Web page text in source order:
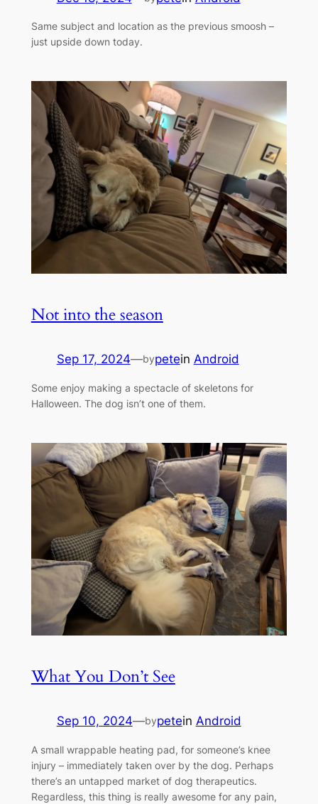
Same subject and location as the previous smoosh –
just upside down today.
Not into the season
Sep 17, 2024—bypetein Android
Some enjoy making a spectacle of skeletons for
Halloween. The dog isn’t one of them.
What You Don’t See
Sep 10, 2024—bypetein Android
A small wrappable heating pad, for someone’s knee
injury – immediately taken over by the dog. Perhaps
there’s an untapped market of dog therapeutics.
Regardless, this thing is really awesome for any pain,